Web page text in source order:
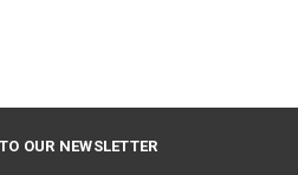
OUR NEWSLETTER